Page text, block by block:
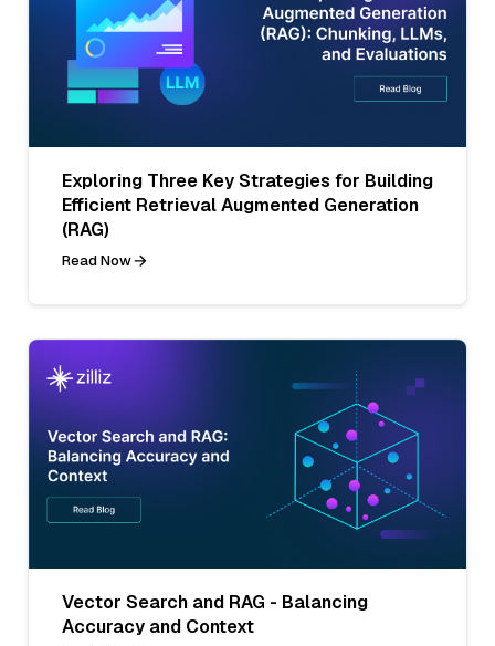
Exploring Three Key Strategies for Building
Efficient Retrieval Augmented Generation
(RAG)
Read Now
Vector Search and RAG - Balancing
Accuracy and Context